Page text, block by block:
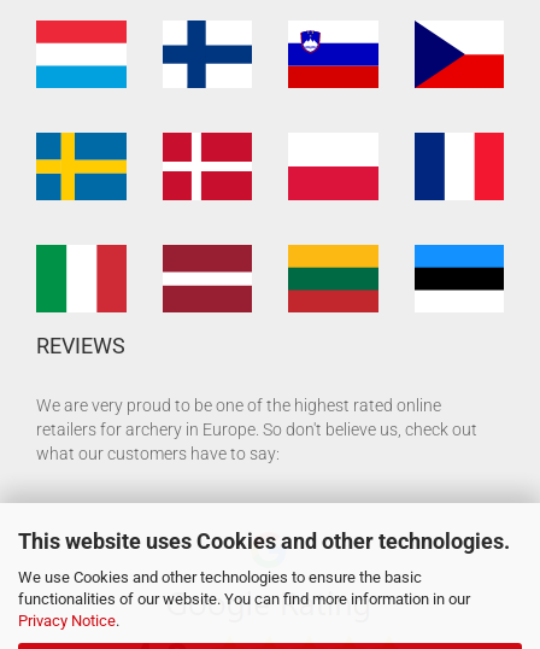
This website uses Cookies and other technologies.
We use Cookies and other technologies to ensure the basic
functionalities of our website. You can find more information in our
Privacy Notice.
REVIEWS
We are very proud to be one of the highest rated online
retailers for archery in Europe. So don't believe us, check out
what our customers have to say: